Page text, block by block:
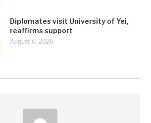
Diplomates visit University of Yei,
reaffirms support
August 6, 2026